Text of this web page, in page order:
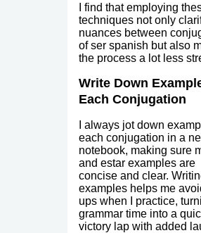
I find that employing
techniques not only
nuances between
of ser spanish but also
the process a lot less
Write Down
Each Conjugation
I always jot down
each conjugation in a
notebook, making sure
and estar examples are
concise and clear.
examples helps me
ups when I practice,
grammar time into a
victory lap with added